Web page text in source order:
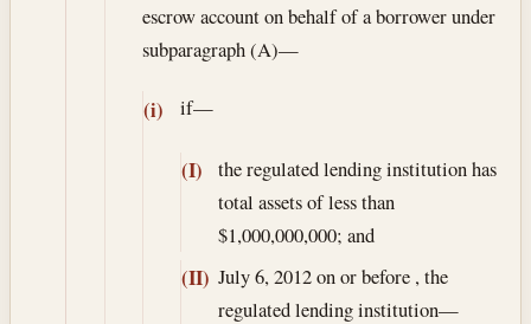
escrow account on behalf of a borrower under
subparagraph (A)—
(i) if—
(I)
the regulated lending institution has
total assets of less than
$1,000,000,000; and
(II) July 6, 2012on or before , the
regulated lending institution—